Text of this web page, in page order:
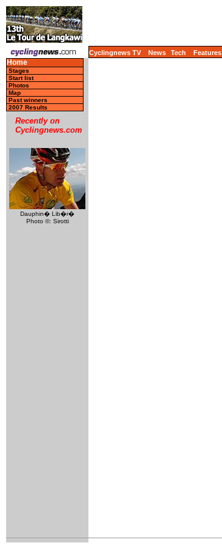
Cyclingnews TV News Tech Features
Home
Stages
Start list
Photos
Map
Past winners
2007 Results
Recently on
Cyclingnews.com
Dauphin� Lib�r�
Photo ©: Sirotti